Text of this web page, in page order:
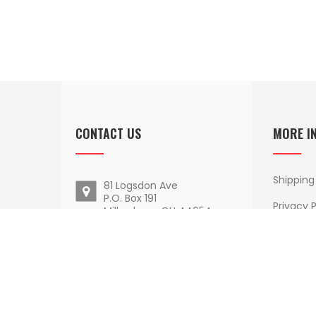
CONTACT US
81 Logsdon Ave
P.O. Box 191
Millersburg, OH 44654
MORE
Shipping
Privacy